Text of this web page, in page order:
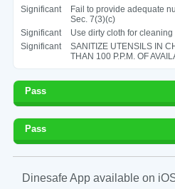
Significant
Fail to provide adequate
Sec. 7(3)(c)
Significant
Use dirty cloth for
Significant
SANITIZE UTENSILS IN
THAN 100 P.P.M. OF
Pass
Pass
Dinesafe App available on